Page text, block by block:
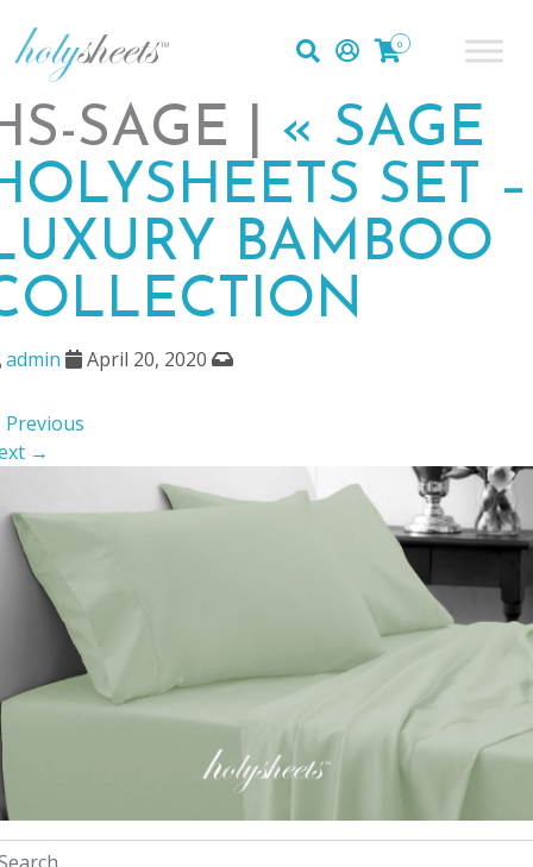
0
SAGE | « SAGE
SET –
BAMBOO
admin April 20, 2020
→